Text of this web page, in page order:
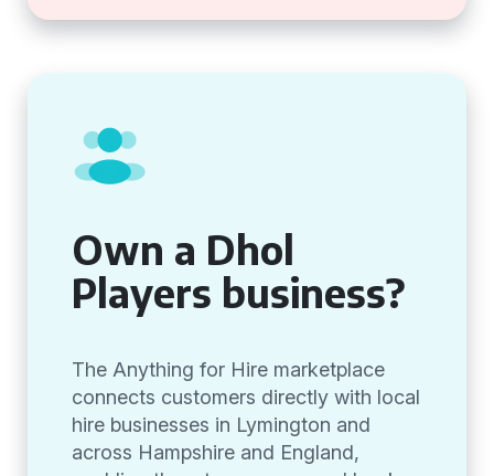
Own a Dhol
Players business?
The Anything for Hire marketplace
connects customers directly with local
hire businesses in Lymington and
across Hampshire and England,